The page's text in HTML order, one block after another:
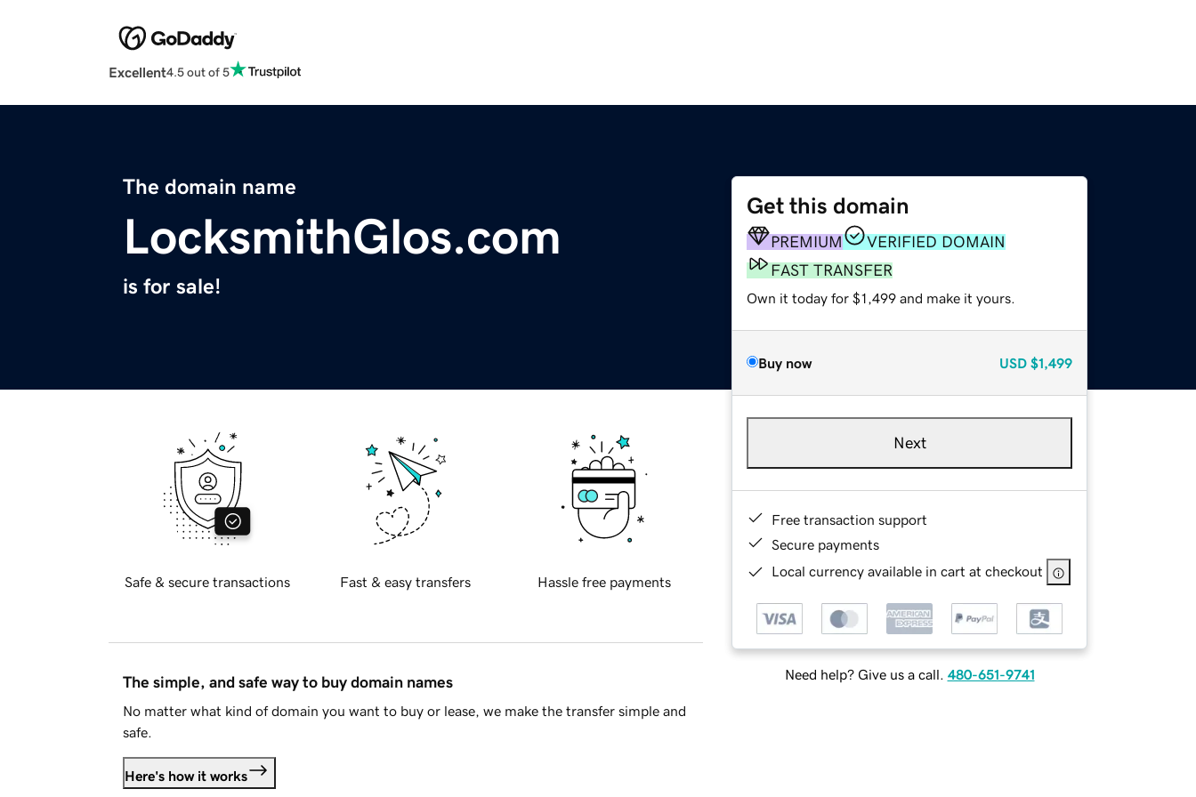
Excellent4.5 out of 5
The domain name
LocksmithGlos.com
is for sale!
Get this domain
PREMIUM
VERIFIED DOMAIN
FAST TRANSFER
Own it today for $1,499 and make it yours.
Buy now USD $1,499
Next
Free transaction support
Secure payments
Local currency available in cart at checkout
Need help? Give us a call. 480-651-9741
Safe & secure transactions Fast & easy transfers Hassle free payments
The simple, and safe way to buy domain names
No matter what kind of domain you want to buy or lease, we make the transfer simple and
safe.
Here's how it works